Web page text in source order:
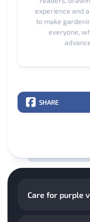
experience and
to make
everyone,
SHARE
Care for purple